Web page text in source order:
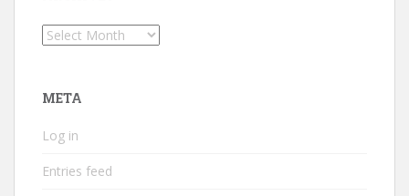
Archives
META
Log in
Entries feed